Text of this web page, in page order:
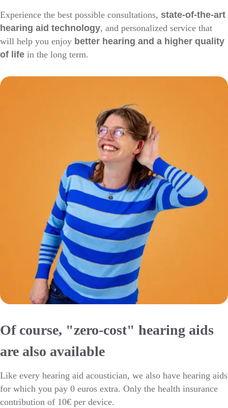
Experience the best possible consultations, state-of-the-art
hearing aid technology, and personalized service that
will help you enjoy better hearing and a higher quality
of life in the long term.
Of course, "zero-cost" hearing aids
are also available
Like every hearing aid acoustician, we also have hearing aids
for which you pay 0 euros extra. Only the health insurance
contribution of 10€ per device.